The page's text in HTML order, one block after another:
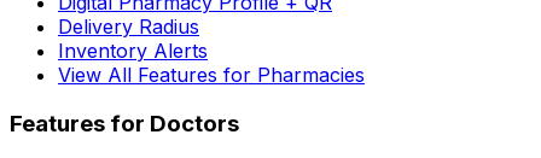
Delivery Radius
Inventory Alerts
View All Features for Pharmacies
Features for Doctors